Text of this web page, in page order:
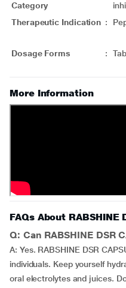
Category
Therapeutic Indication :
Dosage Forms :
More Information
FAQs About RABSHINE
Q: Can RABSHINE DSR
A: Yes. RABSHINE DSR
individuals. Keep yourself
oral electrolytes and juices.